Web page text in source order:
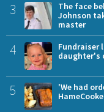
3
The face
Johnson
master
4
Fundraiser
daughter's
5
'We had